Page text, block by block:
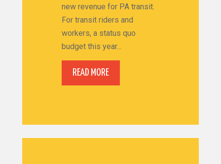
new revenue for PA transit.
For transit riders and
workers, a status quo
budget this year...
READ MORE